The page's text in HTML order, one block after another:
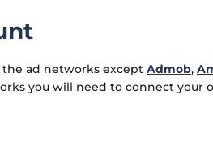
ad networks except Admob,
you will need to connect your